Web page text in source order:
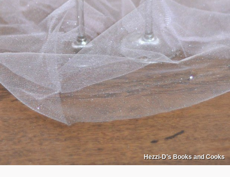
Hezzi-D’s Books and Cooks